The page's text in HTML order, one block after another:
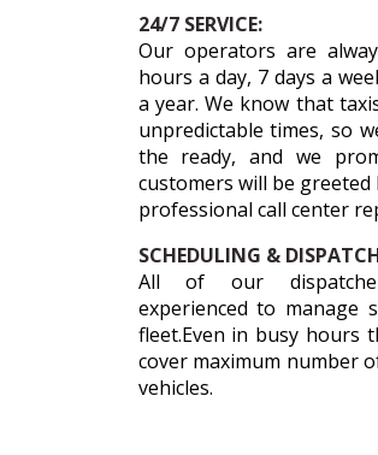
24/7 SERVICE:
Our operators are
hours a day, 7 days a
a year. We know that
unpredictable times, so
the ready, and we
customers will be greeted
professional call center
SCHEDULING &
All of our
experienced to manage
fleet.Even in busy hours
cover maximum number
vehicles.